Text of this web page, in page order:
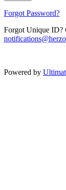
Forgot Password?
Forgot Unique ID?
Powered by